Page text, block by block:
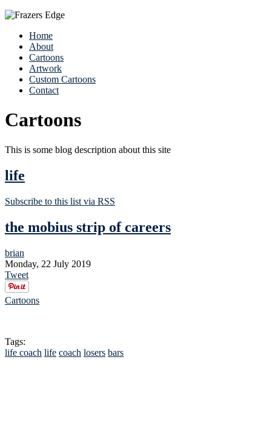
Home
About
Cartoons
Artwork
Custom Cartoons
Contact
Cartoons
This is some blog description about this site
life
Subscribe to this list via RSS
the mobius strip of careers
brian
Monday, 22 July 2019
Tweet
Cartoons
Tags:
life coach life coach losers bars